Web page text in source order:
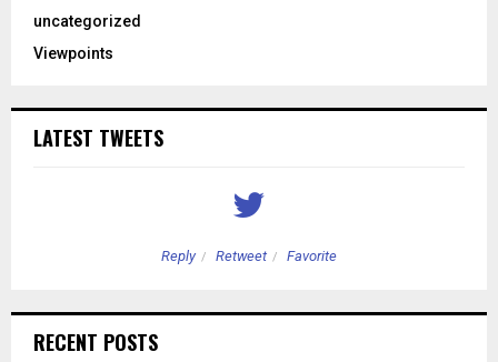
uncategorized
Viewpoints
LATEST TWEETS
Reply Retweet Favorite
RECENT POSTS